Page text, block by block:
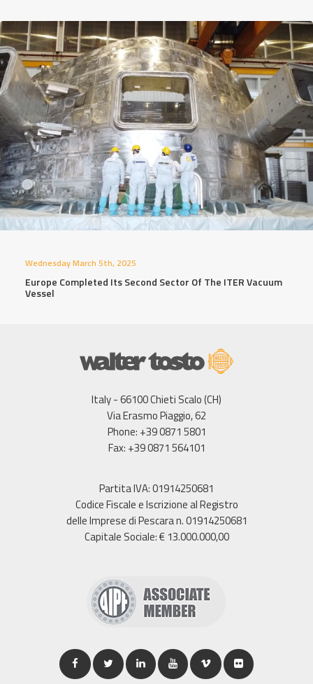
Wednesday March 5th, 2025
Europe Completed Its Second Sector Of The ITER Vacuum
Vessel
Italy - 66100 Chieti Scalo (CH)
Via Erasmo Piaggio, 62
Phone: +39 0871 5801
Fax: +39 0871 564101
Partita IVA: 01914250681
Codice Fiscale e Iscrizione al Registro
delle Imprese di Pescara n. 01914250681
Capitale Sociale: € 13.000.000,00